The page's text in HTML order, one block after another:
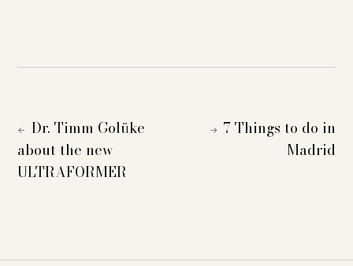
← Dr. Timm Golüke
about the new
ULTRAFORMER
→ 7 Things to do in
Madrid